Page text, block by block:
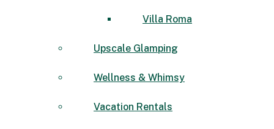
Villa Roma
Upscale Glamping
Wellness & Whimsy
Vacation Rentals